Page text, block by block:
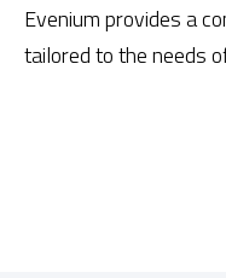
Evenium provides a
tailored to the needs